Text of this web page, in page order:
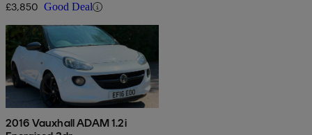
£3,850 Good Deal
2016 Vauxhall ADAM 1.2i